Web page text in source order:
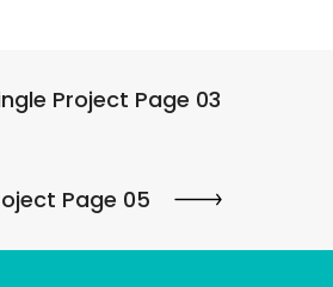
Project Page 03
Page 05